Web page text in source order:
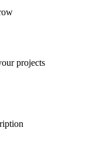
projects